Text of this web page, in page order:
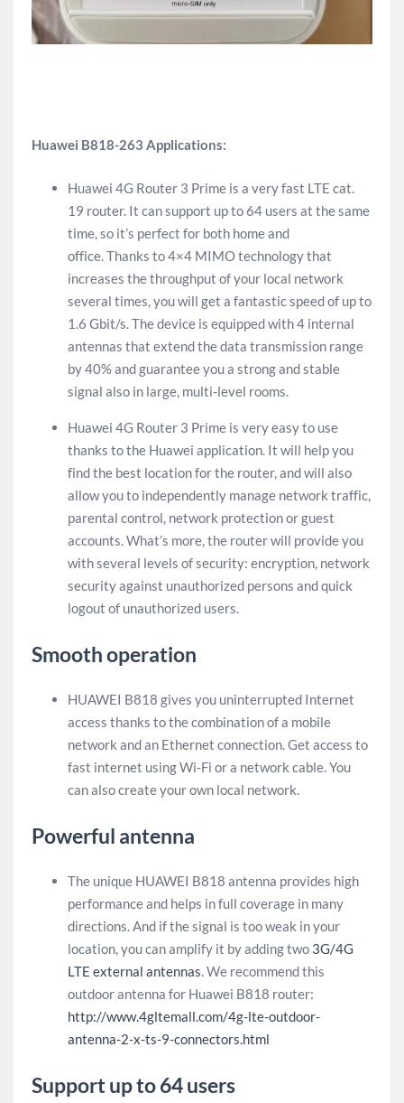
Huawei B818-263 Applications:
Huawei 4G Router 3 Prime is a very fast LTE cat.
19 router. It can support up to 64 users at the same
time, so it’s perfect for both home and
office. Thanks to 4×4 MIMO technology that
increases the throughput of your local network
several times, you will get a fantastic speed of up to
1.6 Gbit/s. The device is equipped with 4 internal
antennas that extend the data transmission range
by 40% and guarantee you a strong and stable
signal also in large, multi-level rooms.
Huawei 4G Router 3 Prime is very easy to use
thanks to the Huawei application. It will help you
find the best location for the router, and will also
allow you to independently manage network traffic,
parental control, network protection or guest
accounts. What’s more, the router will provide you
with several levels of security: encryption, network
security against unauthorized persons and quick
logout of unauthorized users.
Smooth operation
HUAWEI B818 gives you uninterrupted Internet
access thanks to the combination of a mobile
network and an Ethernet connection. Get access to
fast internet using Wi-Fi or a network cable. You
can also create your own local network.
Powerful antenna
The unique HUAWEI B818 antenna provides high
performance and helps in full coverage in many
directions. And if the signal is too weak in your
location, you can amplify it by adding two 3G/4G
LTE external antennas. We recommend this
outdoor antenna for Huawei B818 router:
http://www.4gltemall.com/4g-lte-outdoor-
antenna-2-x-ts-9-connectors.html
Support up to 64 users